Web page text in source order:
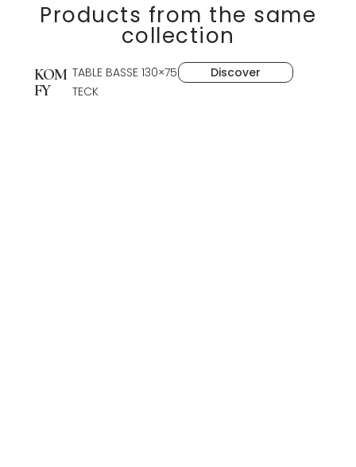
Products from the same
collection
KOM
FY
TABLE BASSE 130×75
TECK
Discover